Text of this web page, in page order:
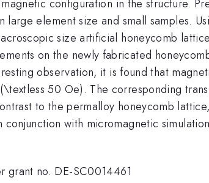
configuration in the structure.
element size and small samples.
size artificial honeycomb
on the newly fabricated
observation, it is found that
50 Oe). The corresponding
to the permalloy honeycomb
with micromagnetic
grant no. DE-SC0014461